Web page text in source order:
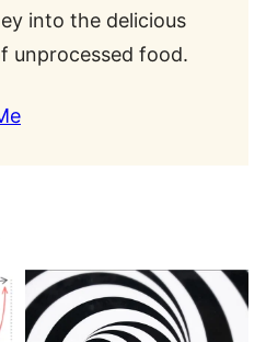
into the delicious
unprocessed food.